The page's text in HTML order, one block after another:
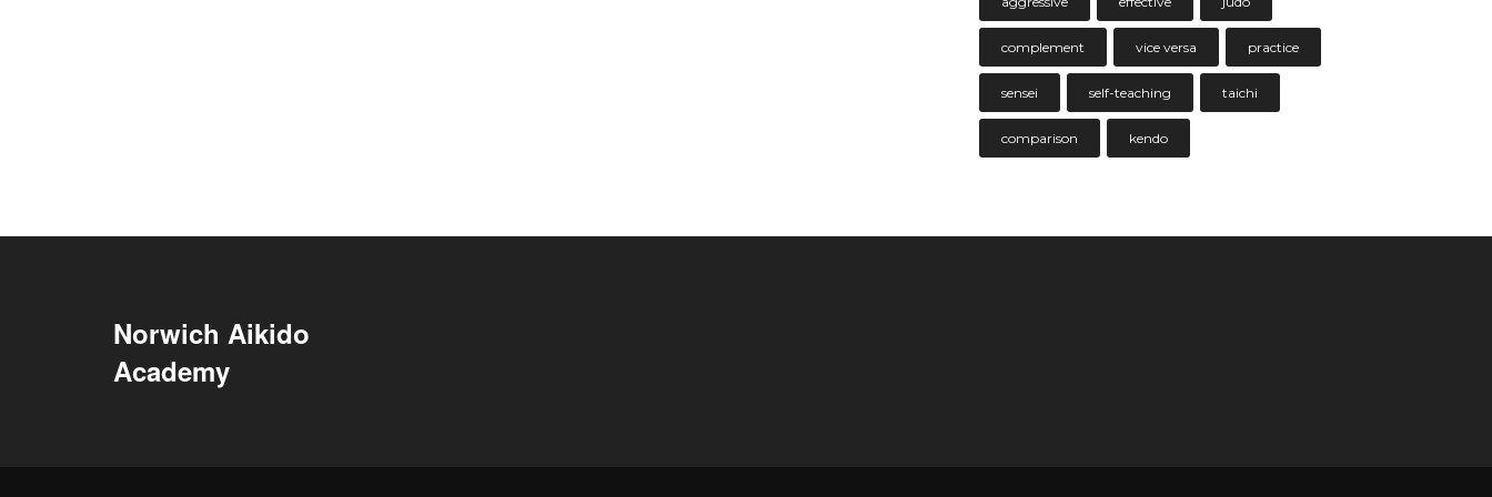
complement vice versa practice
sensei self-teaching taichi
comparison kendo
Norwich Aikido
Academy